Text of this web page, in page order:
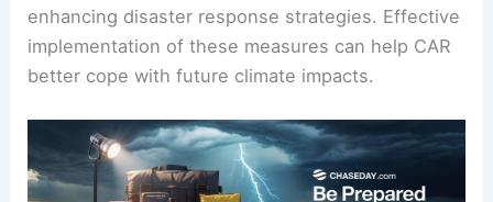
enhancing disaster response strategies. Effective
implementation of these measures can help CAR
better cope with future climate impacts.